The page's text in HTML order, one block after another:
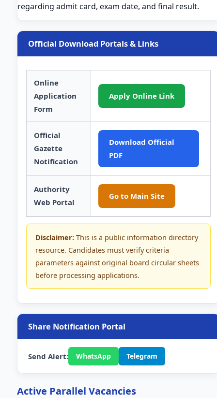
regarding admit card, exam date, and final result.
Official Download Portals & Links
Online
Application
Form
Apply Online Link
Official
Gazette
Notification
Download Official
PDF
Authority
Web Portal
Go to Main Site
Disclaimer: This is a public information directory
resource. Candidates must verify criteria
parameters against original board circular sheets
before processing applications.
Share Notification Portal
Send Alert: WhatsApp Telegram
Active Parallel Vacancies